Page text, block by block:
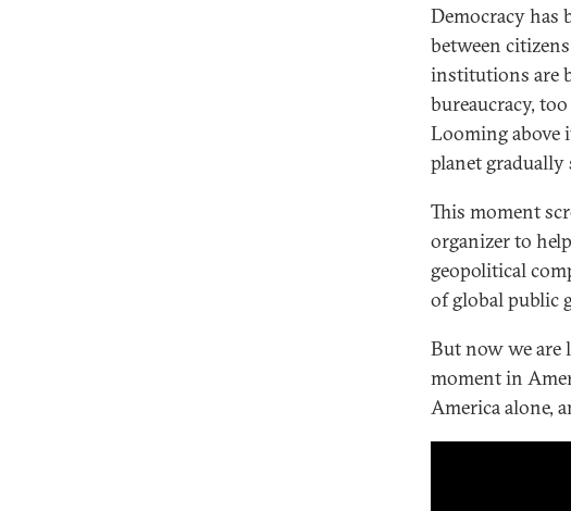
Democracy has
between
institutions are
bureaucracy,
Looming above
planet gradually
This moment
organizer to
geopolitical
of global public
But now we
moment in
America alone,